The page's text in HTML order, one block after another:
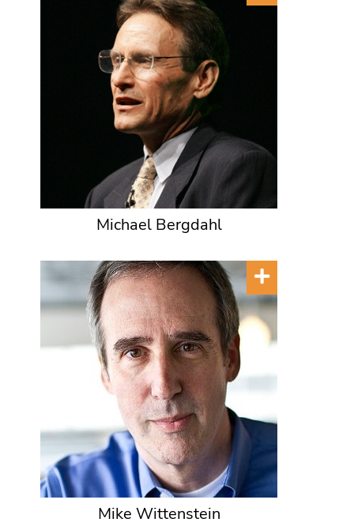
Michael Bergdahl
Mike Wittenstein